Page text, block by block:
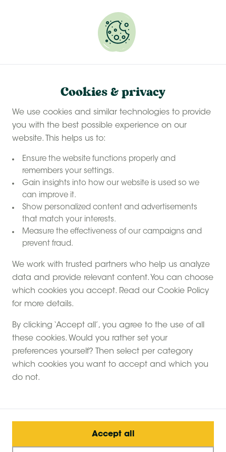
Cookies & privacy
We use cookies and similar technologies to provide
you with the best possible experience on our
website. This helps us to:
Ensure the website functions properly and
remembers your settings.
Gain insights into how our website is used so we
can improve it.
Show personalized content and advertisements
that match your interests.
Measure the effectiveness of our campaigns and
prevent fraud.
We work with trusted partners who help us analyze
data and provide relevant content. You can choose
which cookies you accept. Read our Cookie Policy
for more details.
By clicking ‘Accept all’, you agree to the use of all
these cookies. Would you rather set your
preferences yourself? Then select per category
which cookies you want to accept and which you
do not.
Accept all
Book your glamping getaway